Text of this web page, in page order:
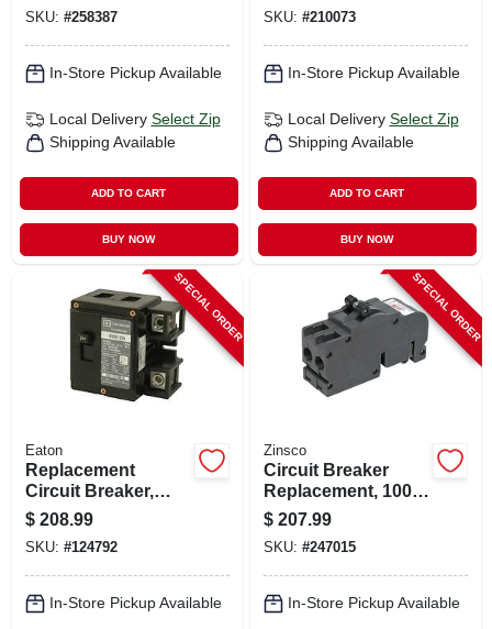
SKU: #258387
In-Store Pickup Available
Local Delivery Select Zip
Shipping Available
ADD TO CART
BUY NOW
SKU: #210073
In-Store Pickup Available
Local Delivery Select Zip
Shipping Available
ADD TO CART
BUY NOW
SPECIAL ORDER
Eaton
Replacement
Circuit Breaker,
200-amp
$ 208.99
SKU: #124792
In-Store Pickup Available
SPECIAL ORDER
Zinsco
Circuit Breaker
Replacement, 100a
2 Pole Common
Trip
$ 207.99
SKU: #247015
In-Store Pickup Available